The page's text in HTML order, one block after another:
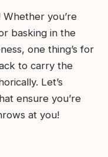
you’re
basking in the
one thing’s for
to carry the
Let’s
ensure you’re
at you!